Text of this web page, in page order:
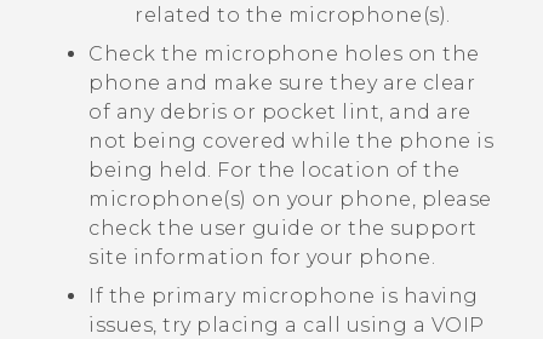
related to the microphone(s).
Check the microphone holes on the
phone and make sure they are clear
of any debris or pocket lint, and are
not being covered while the phone is
being held. For the location of the
microphone(s) on your phone, please
check the user guide or the support
site information for your phone.
If the primary microphone is having
issues, try placing a call using a VOIP